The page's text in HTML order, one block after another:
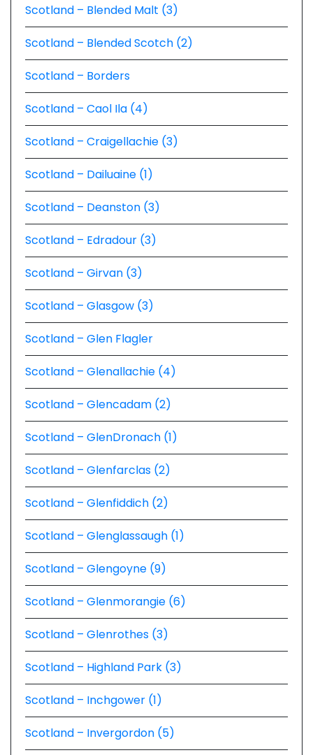
Scotland – Blended Malt (3)
Scotland – Blended Scotch (2)
Scotland – Borders
Scotland – Caol Ila (4)
Scotland – Craigellachie (3)
Scotland – Dailuaine (1)
Scotland – Deanston (3)
Scotland – Edradour (3)
Scotland – Girvan (3)
Scotland – Glasgow (3)
Scotland – Glen Flagler
Scotland – Glenallachie (4)
Scotland – Glencadam (2)
Scotland – GlenDronach (1)
Scotland – Glenfarclas (2)
Scotland – Glenfiddich (2)
Scotland – Glenglassaugh (1)
Scotland – Glengoyne (9)
Scotland – Glenmorangie (6)
Scotland – Glenrothes (3)
Scotland – Highland Park (3)
Scotland – Inchgower (1)
Scotland – Invergordon (5)